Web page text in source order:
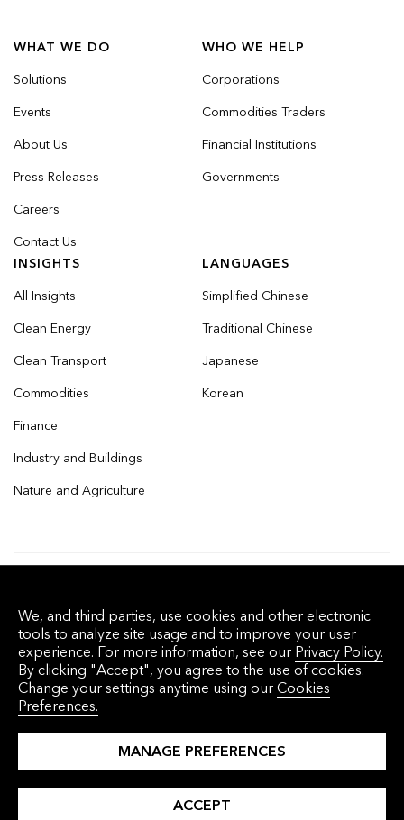
WHAT WE DO
Solutions
Events
About Us
Press Releases
Careers
Contact Us
WHO WE HELP
Corporations
Commodities Traders
Financial Institutions
Governments
INSIGHTS
All Insights
Clean Energy
Clean Transport
Commodities
Finance
Industry and Buildings
Nature and Agriculture
LANGUAGES
Simplified Chinese
Traditional Chinese
Japanese
Korean
reserved.
Privacy Policy Terms of Service Disclaimer
Cookie Preferences
We, and third parties, use cookies and other electronic
tools to analyze site usage and to improve your user
experience. For more information, see our Privacy Policy.
By clicking "Accept", you agree to the use of cookies.
Change your settings anytime using ourCookies
Preferences.
MANAGE PREFERENCES
ACCEPT